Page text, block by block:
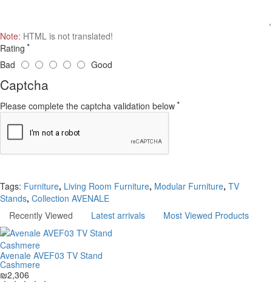
Note: HTML is not translated!
Rating
Bad
Good
Captcha
Please complete the captcha validation below
Tags: Furniture, Living Room Furniture, Modular Furniture, TV
Stands, Collection AVENALE
Recently Viewed
Latest arrivals Most Viewed Products
Avenale AVEF03 TV Stand
Cashmere
₪2,306